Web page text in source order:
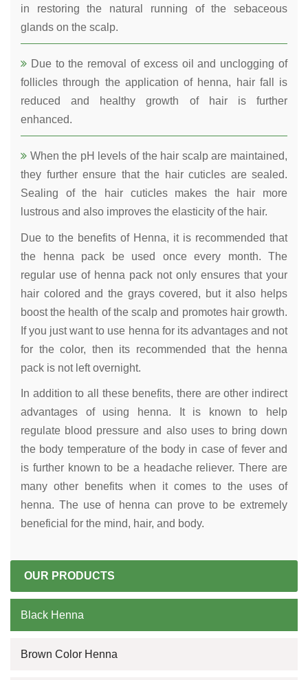
in restoring the natural running of the sebaceous
glands on the scalp.
Due to the removal of excess oil and unclogging of
follicles through the application of henna, hair fall is
reduced and healthy growth of hair is further
enhanced.
When the pH levels of the hair scalp are maintained,
they further ensure that the hair cuticles are sealed.
Sealing of the hair cuticles makes the hair more
lustrous and also improves the elasticity of the hair.
Due to the benefits of Henna, it is recommended that
the henna pack be used once every month. The
regular use of henna pack not only ensures that your
hair colored and the grays covered, but it also helps
boost the health of the scalp and promotes hair growth.
If you just want to use henna for its advantages and not
for the color, then its recommended that the henna
pack is not left overnight.
In addition to all these benefits, there are other indirect
advantages of using henna. It is known to help
regulate blood pressure and also uses to bring down
the body temperature of the body in case of fever and
is further known to be a headache reliever. There are
many other benefits when it comes to the uses of
henna. The use of henna can prove to be extremely
beneficial for the mind, hair, and body.
OUR PRODUCTS
Black Henna
Brown Color Henna